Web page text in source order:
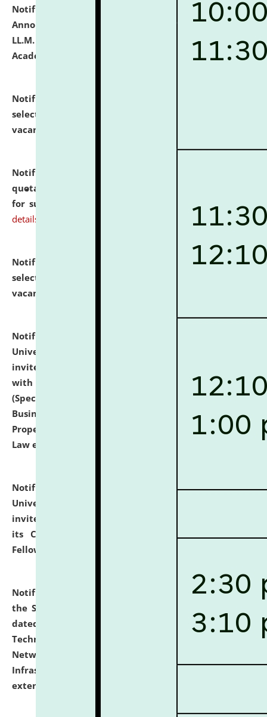
Notification dated: July 21, 2026, Important
Announcement for Students Admitted to One Year
LL.M. Degree Programme and B.A., LL. B(Hons.) FYIC in
Academic Year 2026-27
click here for details
Notification dated: July 16, 2026,
selected for admission to the P.G. Course against
vacant seats.
Notification dated: July 16, 2026,
quotations from reputed Firms/Individuals/Tailers
for supply of Liveries at NLUJA, Assam.
click here for
details
Notification dated: July 14, 2026,
List of Candidates
selected for admission to the U.G. Course against
vacant seats.
Notification dated: July 13, 2026,
University and Judicial Academy (NLUJA), Assam
invites to attend walk-in-interview for empannelled
with university as Guest Faculty Member of Law
(Specializations: Constitutional Law, Criminal Law,
Business Law, Environmental Law, Intellectual
Property Right Law, International Law, Human Rights
Law etc.)
Notification dated: July 10, 2026,National Law
University and Judicial Academy (NLUJA), Assam
invites applications for contractual positions under
its Continuing Legal Education (CLE) and Lawyer
Fellowship Programmes.
Notification dated: July 10, 2026,
With reference to
the SNIQ No. NLUJAA/ADMIN/F/IT-AUDIT/2026/42/606
dated 26-06-2026 for Comprehensive Information
Technology (IT), Information Security, Cyber Security,
Network, Digital Asset, Website, Email, ERP and CCTV
Infrastructure Audit of NLUJA, Assam has been
extended.